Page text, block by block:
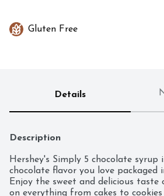
Gluten Free
Details
Description
Hershey's Simply 5 chocolate
chocolate flavor you love packaged
Enjoy the sweet and delicious taste
on everything from cakes to